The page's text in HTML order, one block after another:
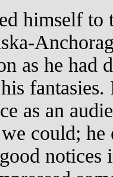
himself to
as he had
as an
could;
notices